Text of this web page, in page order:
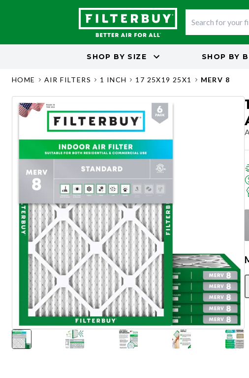
SHOP BY SIZE SHOP BY
HOME AIR FILTERS 1 INCH 17 25X19 25X1 MERV 8